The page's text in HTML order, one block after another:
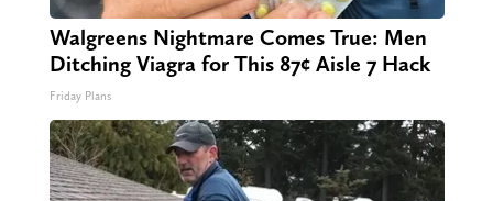
Walgreens Nightmare Comes True: Men
Ditching Viagra for This 87¢ Aisle 7 Hack
Friday Plans